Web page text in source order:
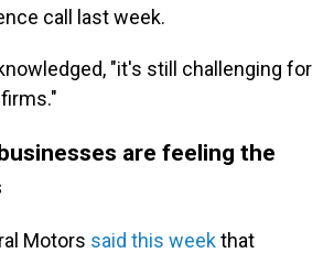
call last week.
"it's still challenging for
are feeling the
Motors said this weekthat